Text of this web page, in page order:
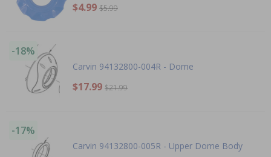
$4.99 $5.99
-18%
Carvin 94132800-004R - Dome
$17.99 $21.99
-17%
Carvin 94132800-005R - Upper Dome Body